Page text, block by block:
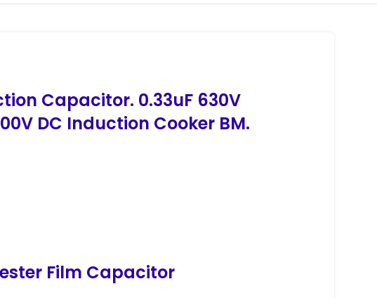
Capacitor. 0.33uF 630V
DC Induction Cooker BM.
Film Capacitor